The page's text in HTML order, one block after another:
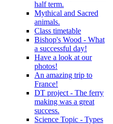
half term.
Mythical and Sacred
animals.
Class timetable
Bishop's Wood - What
a successful day!
Have a look at our
photos!
An amazing trip to
France!
DT project - The ferry
making was a great
success.
Science Topic - Types